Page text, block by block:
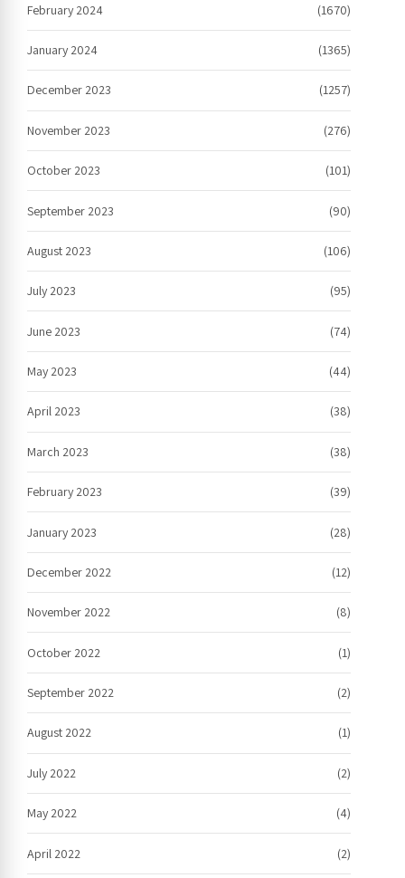
February 2024 (1670)
January 2024 (1365)
December 2023 (1257)
November 2023 (276)
October 2023 (101)
September 2023 (90)
August 2023 (106)
July 2023 (95)
June 2023 (74)
May 2023 (44)
April 2023 (38)
March 2023 (38)
February 2023 (39)
January 2023 (28)
December 2022 (12)
November 2022 (8)
October 2022 (1)
September 2022 (2)
August 2022 (1)
July 2022 (2)
May 2022 (4)
April 2022 (2)